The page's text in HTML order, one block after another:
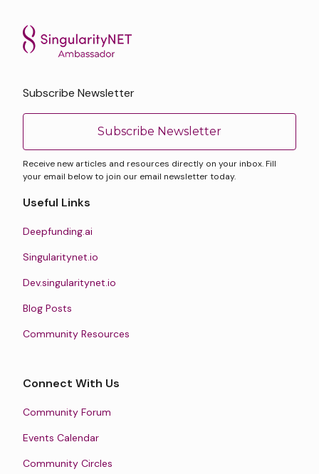
Subscribe Newsletter
Subscribe Newsletter
Receive new articles and resources directly on your inbox. Fill
your email below to join our email newsletter today.
Useful Links
Deepfunding.ai
Singularitynet.io
Dev.singularitynet.io
Blog Posts
Community Resources
Connect With Us
Community Forum
Events Calendar
Community Circles